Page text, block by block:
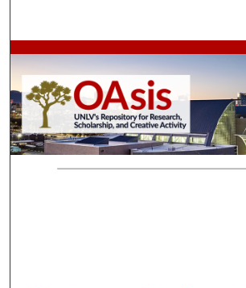
Browse Collections
My Account
About